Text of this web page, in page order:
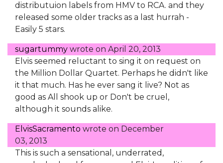
distributuion labels from HMV to RCA. and they
released some older tracks as a last hurrah -
Easily 5 stars.
sugartummy wrote on April 20, 2013
Elvis seemed reluctant to sing it on request on
the Million Dollar Quartet. Perhaps he didn't like
it that much. Has he ever sang it live? Not as
good as All shook up or Don't be cruel,
although it sounds alike.
ElvisSacramento wrote on December
03, 2013
This is such a sensational, underrated,